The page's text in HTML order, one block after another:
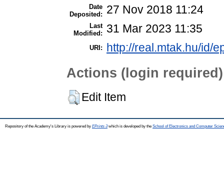
Date
Deposited:
27 Nov 2018 11:24
Last
Modified:
31 Mar 2023 11:35
URI: http://real.mtak.hu/id/
Actions (login required)
Edit Item
Repository of the Academy's Library is powered by EPrints 3which is developed by the School of Electronics and Computer